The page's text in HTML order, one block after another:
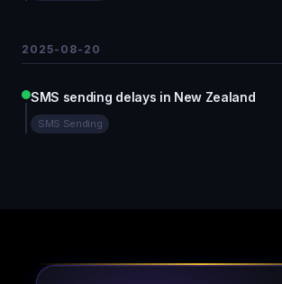
2025-08-20
SMS sending delays in New Zealand
SMS Sending